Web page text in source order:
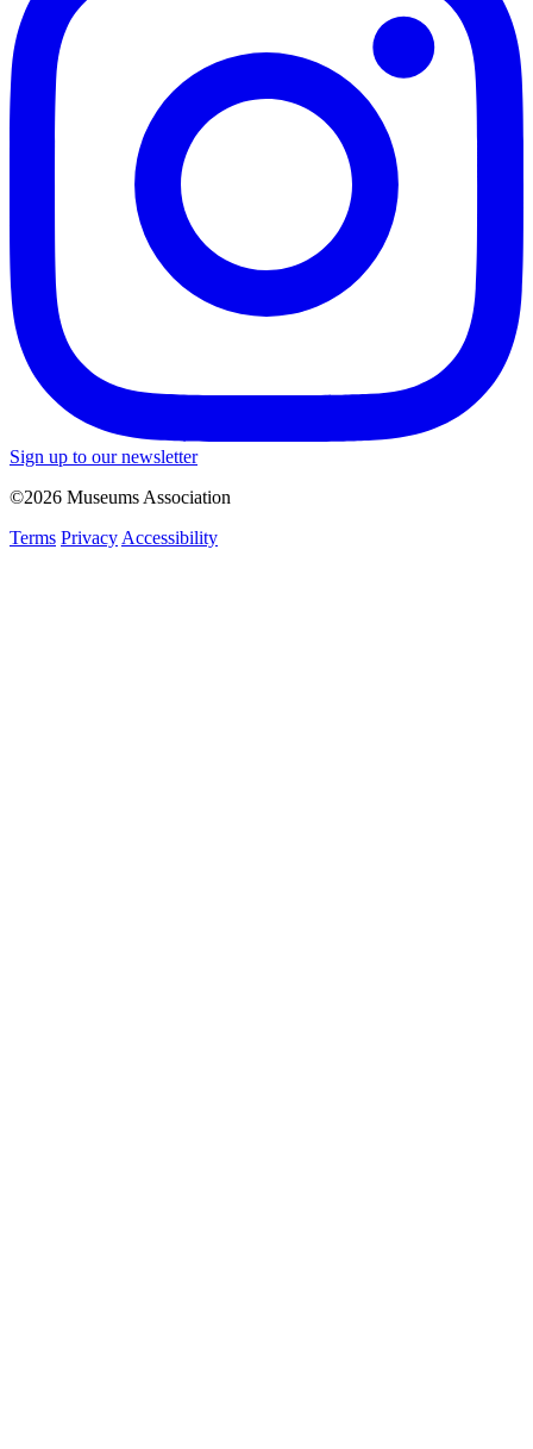
Sign up to our newsletter
©2026 Museums Association
Terms Privacy Accessibility